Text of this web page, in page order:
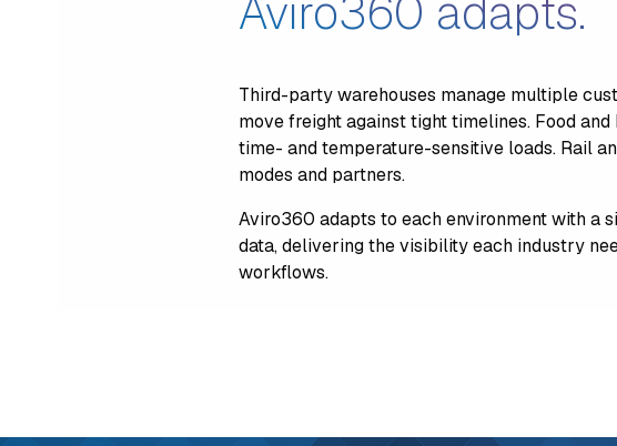
Aviro360 adapts.
Third-party warehouses manage multiple
move freight against tight timelines. Food
time- and temperature-sensitive loads. Rail
modes and partners.
Aviro360 adapts to each environment with a
data, delivering the visibility each industry
workflows.